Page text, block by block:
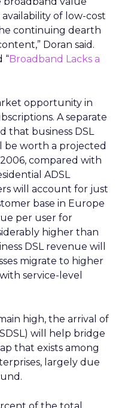
of low-cost
continuing dearth
Doran said.
“Broadband Lacks a
opportunity in
A separate
that business DSL
be worth a projected
compared with
ADSL
will account for just
base in Europe
per user for
higher than
DSL revenue will
migrate to higher
service-level
high, the arrival of
will help bridge
that exists among
largely due